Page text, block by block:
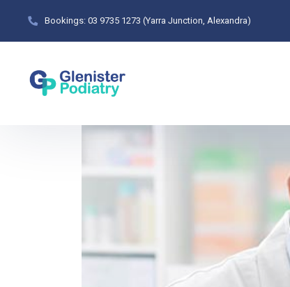
Bookings: 03 9735 1273 (Yarra Junction, Alexandra)